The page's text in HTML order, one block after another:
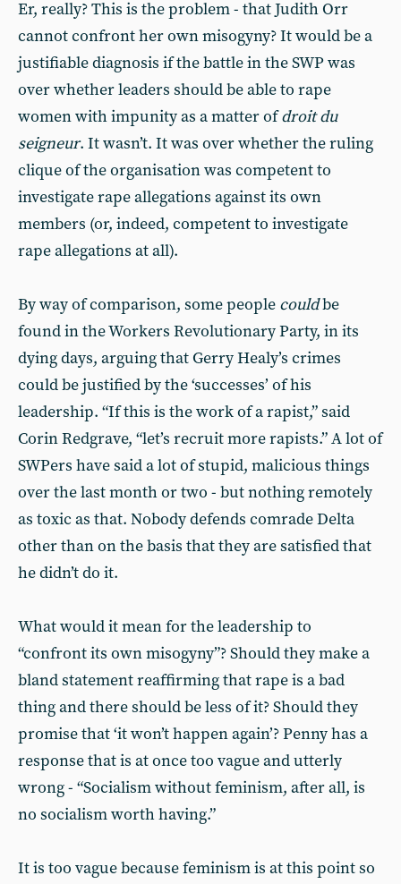
Er, really? This is the problem - that Judith Orr
cannot confront her own misogyny? It would be a
justifiable diagnosis if the battle in the SWP was
over whether leaders should be able to rape
women with impunity as a matter ofdroit du
seigneur. It wasn’t. It was over whether the ruling
clique of the organisation was competent to
investigate rape allegations against its own
members (or, indeed, competent to investigate
rape allegations at all).
By way of comparison, some people couldbe
found in the Workers Revolutionary Party, in its
dying days, arguing that Gerry Healy’s crimes
could be justified by the ‘successes’ of his
leadership. “If this is the work of a rapist,” said
Corin Redgrave, “let’s recruit more rapists.” A lot of
SWPers have said a lot of stupid, malicious things
over the last month or two - but nothing remotely
as toxic as that. Nobody defends comrade Delta
other than on the basis that they are satisfied that
he didn’t do it.
What would it mean for the leadership to
“confront its own misogyny”? Should they make a
bland statement reaffirming that rape is a bad
thing and there should be less of it? Should they
promise that ‘it won’t happen again’? Penny has a
response that is at once too vague and utterly
wrong - “Socialism without feminism, after all, is
no socialism worth having.”
It is too vague because feminism is at this point so